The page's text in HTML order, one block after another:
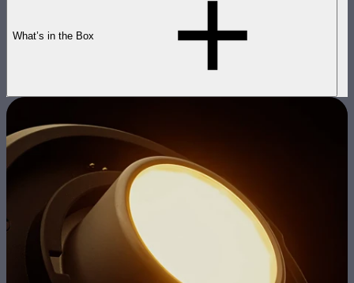
What’s in the Box